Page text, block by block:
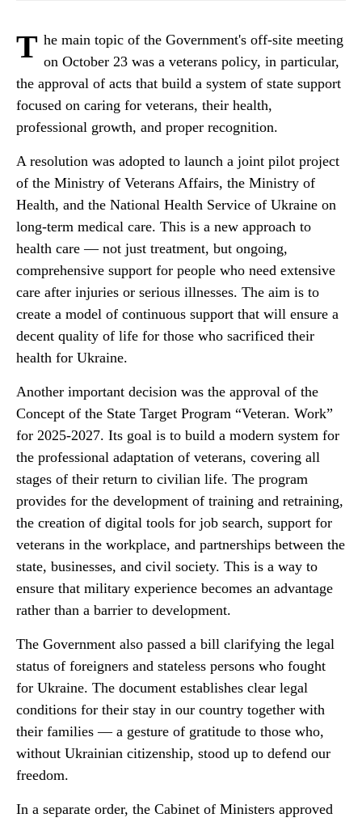
T he main topic of the Government's off-site meeting
on October 23 was a veterans policy, in particular,
the approval of acts that build a system of state support
focused on caring for veterans, their health,
professional growth, and proper recognition.
A resolution was adopted to launch a joint pilot project
of the Ministry of Veterans Affairs, the Ministry of
Health, and the National Health Service of Ukraine on
long-term medical care. This is a new approach to
health care — not just treatment, but ongoing,
comprehensive support for people who need extensive
care after injuries or serious illnesses. The aim is to
create a model of continuous support that will ensure a
decent quality of life for those who sacrificed their
health for Ukraine.
Another important decision was the approval of the
Concept of the State Target Program “Veteran. Work”
for 2025-2027. Its goal is to build a modern system for
the professional adaptation of veterans, covering all
stages of their return to civilian life. The program
provides for the development of training and retraining,
the creation of digital tools for job search, support for
veterans in the workplace, and partnerships between the
state, businesses, and civil society. This is a way to
ensure that military experience becomes an advantage
rather than a barrier to development.
The Government also passed a bill clarifying the legal
status of foreigners and stateless persons who fought
for Ukraine. The document establishes clear legal
conditions for their stay in our country together with
their families — a gesture of gratitude to those who,
without Ukrainian citizenship, stood up to defend our
freedom.
In a separate order, the Cabinet of Ministers approved